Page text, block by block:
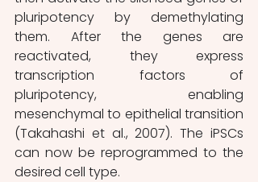
pluripotency by demethylating
them. After the genes are
reactivated, they express
transcription factors of
pluripotency, enabling
mesenchymal to epithelial transition
(Takahashi et al., 2007). The iPSCs
can now be reprogrammed to the
desired cell type.